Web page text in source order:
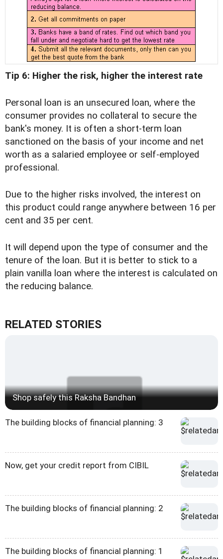
Tip 6: Higher the risk, higher the interest rate
Personal loan is an unsecured loan, where the
consumer provides no collateral to secure the
bank's money. It is often a short-term loan
sanctioned on the basis of your income and net
worth as a salaried employee or self-employed
professional.
Due to the higher risks involved, the interest on
this product could range anywhere between 16 per
cent and 35 per cent.
It will depend upon the type of consumer and the
tenure of the loan. But it is better to stick to a
plain vanilla loan where the interest is calculated on
the reducing balance.
RELATED STORIES
Shop safely this Raksha Bandhan
The building blocks of financial planning: 3
Now, get your credit report from CIBIL
The building blocks of financial planning: 2
The building blocks of financial planning: 1